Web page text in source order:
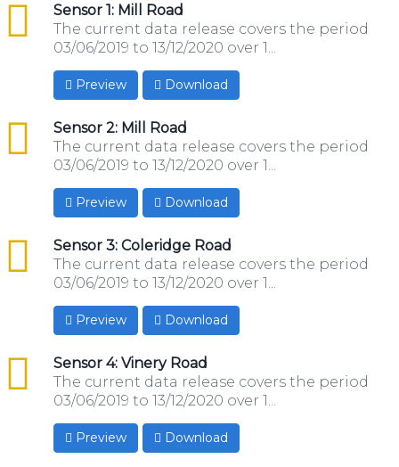
Sensor 1: Mill Road
csv
The current data release covers the period
03/06/2019 to 13/12/2020 over 1...
Preview Download
Sensor 2: Mill Road
csv
The current data release covers the period
03/06/2019 to 13/12/2020 over 1...
Preview Download
Sensor 3: Coleridge Road
csv
The current data release covers the period
03/06/2019 to 13/12/2020 over 1...
Preview Download
Sensor 4: Vinery Road
csv
The current data release covers the period
03/06/2019 to 13/12/2020 over 1...
Preview Download